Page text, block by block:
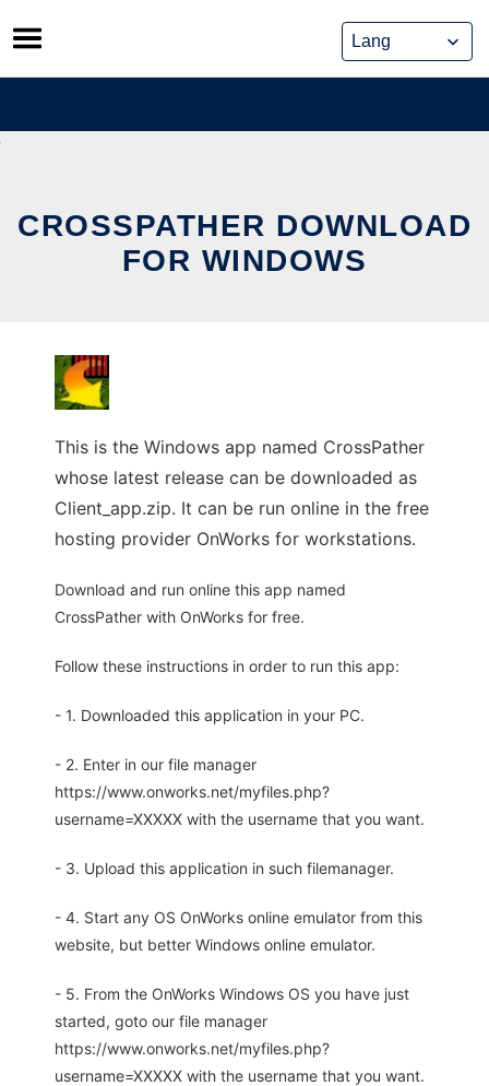
Skip
to
content
CROSSPATHER DOWNLOAD
FOR WINDOWS
This is the Windows app named CrossPather
whose latest release can be downloaded as
Client_app.zip. It can be run online in the free
hosting provider OnWorks for workstations.
Download and run online this app named
CrossPather with OnWorks for free.
Follow these instructions in order to run this app:
- 1. Downloaded this application in your PC.
- 2. Enter in our file manager
https://www.onworks.net/myfiles.php?
username=XXXXX with the username that you want.
- 3. Upload this application in such filemanager.
- 4. Start any OS OnWorks online emulator from this
website, but better Windows online emulator.
- 5. From the OnWorks Windows OS you have just
started, goto our file manager
https://www.onworks.net/myfiles.php?
username=XXXXX with the username that you want.